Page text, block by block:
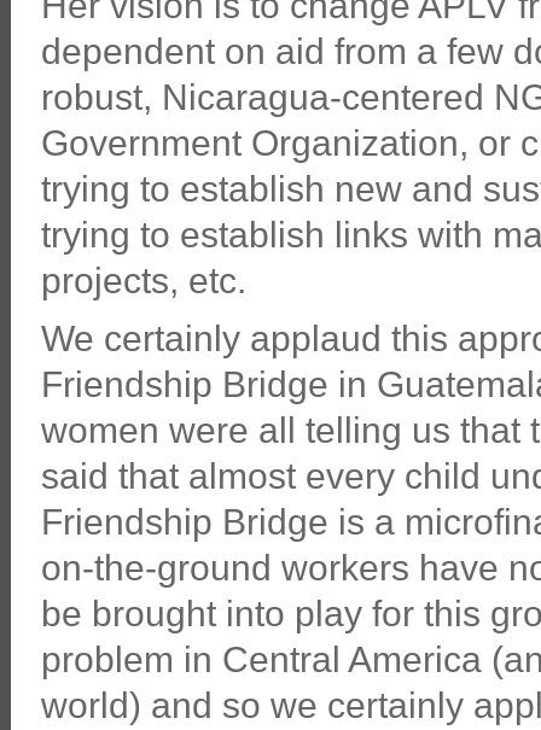
dependent on aid from a few
robust, Nicaragua-centered
Government Organization, or
trying to establish new and
trying to establish links with
projects, etc.
We certainly applaud this
Friendship Bridge in
women were all telling us that
said that almost every child
Friendship Bridge is a
on-the-ground workers have
be brought into play for this
problem in Central America
world) and so we certainly